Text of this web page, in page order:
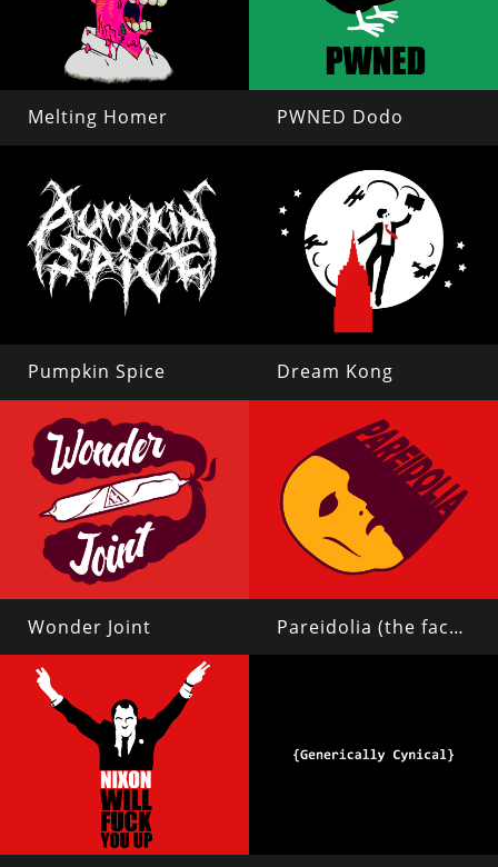
Melting Homer PWNED Dodo
Pumpkin Spice Dream Kong
Wonder Joint Pareidolia (the face on mars)